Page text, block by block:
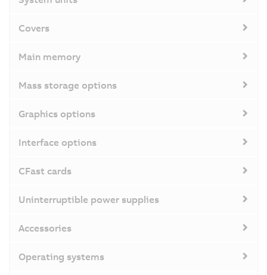
Covers
Main memory
Mass storage options
Graphics options
Interface options
CFast cards
Uninterruptible power supplies
Accessories
Operating systems